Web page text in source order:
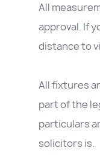
All
approval. If
distance to
All fixtures
part of the
particulars
solicitors is.